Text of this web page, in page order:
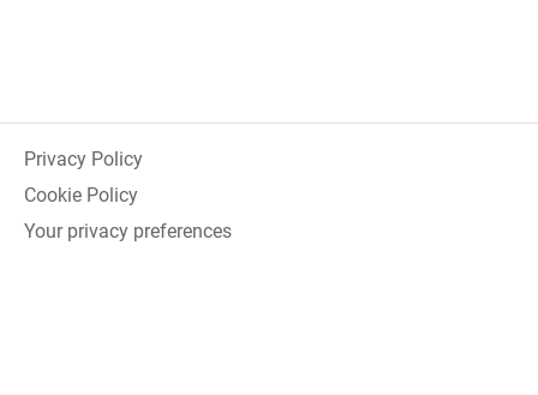
Privacy Policy
Cookie Policy
Your privacy preferences